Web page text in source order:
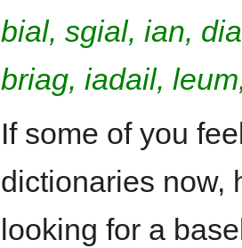
Jump
to
Jump
to
bial, sgial, ian,
briag, iadail,
If some of you
dictionaries now,
looking for a